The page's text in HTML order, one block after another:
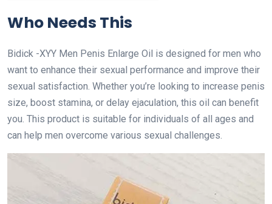
Who Needs This
Bidick -XYY Men Penis Enlarge Oil is designed for men who
want to enhance their sexual performance and improve their
sexual satisfaction. Whether you’re looking to increase penis
size, boost stamina, or delay ejaculation, this oil can benefit
you. This product is suitable for individuals of all ages and
can help men overcome various sexual challenges.